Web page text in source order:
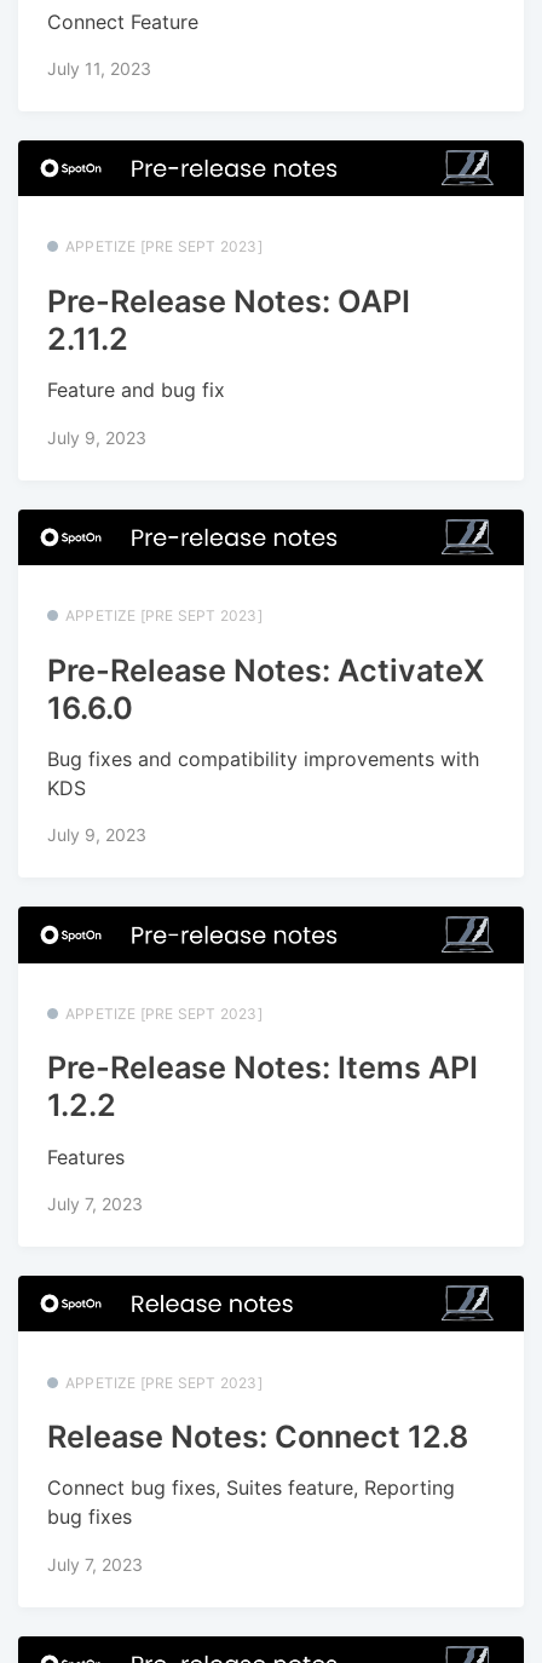
Connect Feature
July 11, 2023
APPETIZE [PRE SEPT 2023]
Pre-Release Notes: OAPI
2.11.2
Feature and bug fix
July 9, 2023
APPETIZE [PRE SEPT 2023]
Pre-Release Notes: ActivateX
16.6.0
Bug fixes and compatibility improvements with
KDS
July 9, 2023
APPETIZE [PRE SEPT 2023]
Pre-Release Notes: Items API
1.2.2
Features
July 7, 2023
APPETIZE [PRE SEPT 2023]
Release Notes: Connect 12.8
Connect bug fixes, Suites feature, Reporting
bug fixes
July 7, 2023